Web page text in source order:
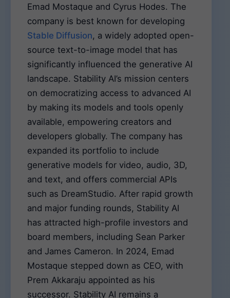
Emad Mostaque and Cyrus Hodes. The
company is best known for developing
Stable Diffusion, a widely adopted open-
source text-to-image model that has
significantly influenced the generative AI
landscape. Stability AI’s mission centers
on democratizing access to advanced AI
by making its models and tools openly
available, empowering creators and
developers globally. The company has
expanded its portfolio to include
generative models for video, audio, 3D,
and text, and offers commercial APIs
such as DreamStudio. After rapid growth
and major funding rounds, Stability AI
has attracted high-profile investors and
board members, including Sean Parker
and James Cameron. In 2024, Emad
Mostaque stepped down as CEO, with
Prem Akkaraju appointed as his
successor. Stability AI remains a